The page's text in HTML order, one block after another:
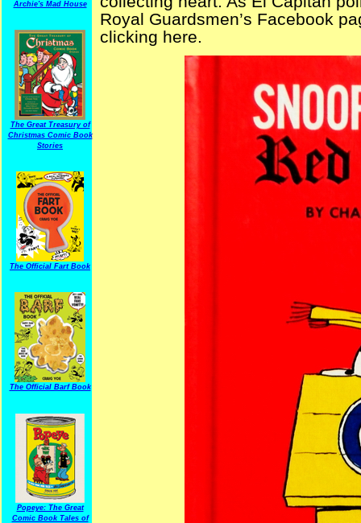
Archie's Mad House
The Great Treasury of
Christmas Comic Book
Stories
The Official Fart Book
The Official Barf Book
Popeye: The Great
Comic Book Tales of
Royal Guardsmen’s Facebook
clicking here.